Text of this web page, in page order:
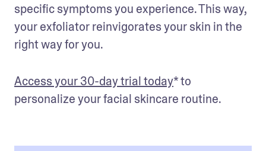
specific symptoms you experience. This way,
your exfoliator reinvigorates your skin in the
right way for you.
Access your 30-day trial today* to
personalize your facial skincare routine.